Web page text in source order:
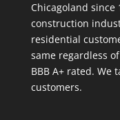
Chicagoland
construction
residential
same regardless
BBB A+ rated. We
customers.